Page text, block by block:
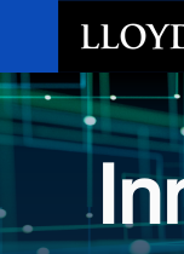
Skip to main content